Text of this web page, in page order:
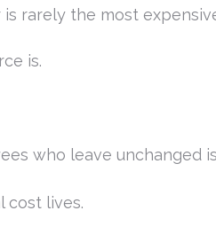
rarely the most
is.
who leave unchanged
cost lives.